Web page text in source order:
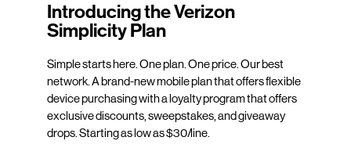
Introducing the Verizon
Simplicity Plan
Simple starts here. One plan. One price. Our best
network. A brand-new mobile plan that offers flexible
device purchasing with a loyalty program that offers
exclusive discounts, sweepstakes, and giveaway
drops. Starting as low as $30/line.